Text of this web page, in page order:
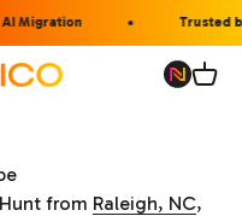
Migration Trusted
from Raleigh, NC,